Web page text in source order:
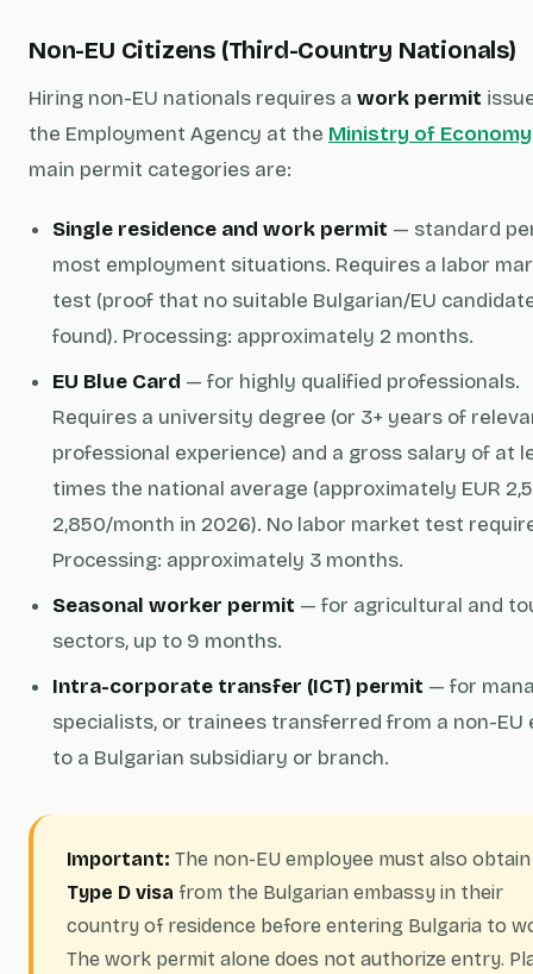
Non-EU Citizens (Third-Country Nationals)
Hiring non-EU nationals requires a work permit
the Employment Agency at the Ministry of Economy
main permit categories are:
Single residence and work permit — standard
most employment situations. Requires a labor
test (proof that no suitable Bulgarian/EU
found). Processing: approximately 2 months.
EU Blue Card — for highly qualified professionals.
Requires a university degree (or 3+ years of
professional experience) and a gross salary of at
times the national average (approximately EUR
2,850/month in 2026). No labor market test
Processing: approximately 3 months.
Seasonal worker permit — for agricultural and
sectors, up to 9 months.
Intra-corporate transfer (ICT) permit — for
specialists, or trainees transferred from a non-EU
to a Bulgarian subsidiary or branch.
Important: The non-EU employee must also
Type D visa from the Bulgarian embassy in their
country of residence before entering Bulgaria to
The work permit alone does not authorize entry.